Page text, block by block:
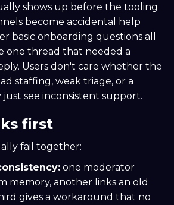
shows up before the tooling
become accidental help
basic onboarding questions all
one thread that needed a
Users don't care whether the
staffing, weak triage, or a
just see inconsistent support.
first
fail together:
one moderator
memory, another links an old
gives a workaround that no